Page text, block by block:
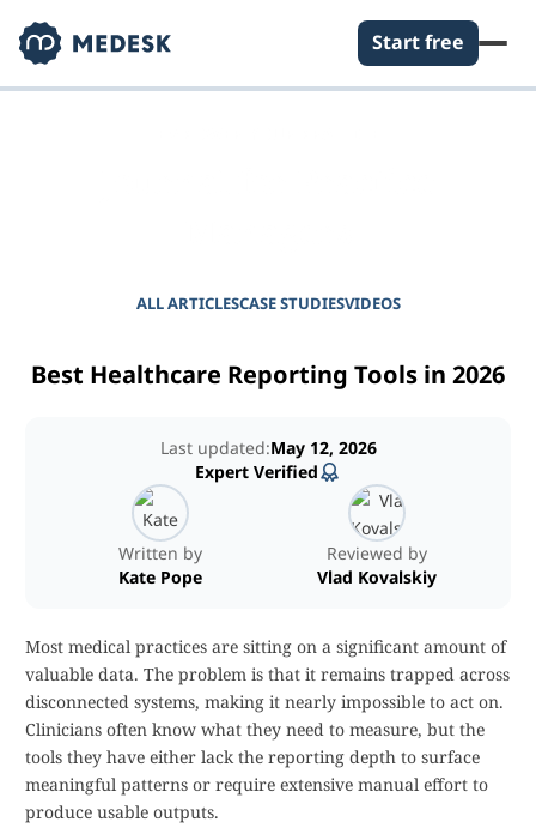
Start free
ALL ARTICLESCASE STUDIESVIDEOS
Best Healthcare Reporting Tools in 2026
Written by
Kate Pope
Reviewed by
Vlad Kovalskiy
Last updated:May 12, 2026
Expert Verified
Most medical practices are sitting on a significant amount of
valuable data. The problem is that it remains trapped across
disconnected systems, making it nearly impossible to act on.
Clinicians often know what they need to measure, but the
tools they have either lack the reporting depth to surface
meaningful patterns or require extensive manual effort to
produce usable outputs.